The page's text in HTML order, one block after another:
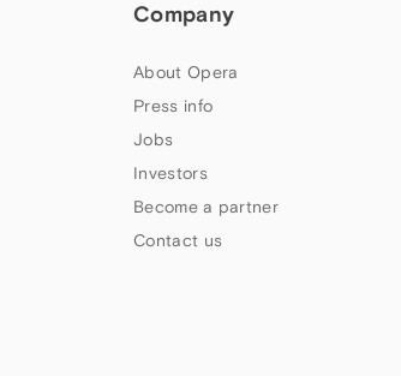
Company
About Opera
Press info
Jobs
Investors
Become a partner
Contact us